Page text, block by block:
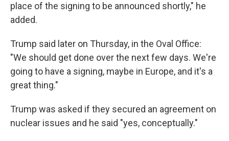
place of the signing to be announced shortly," he
added.
Trump said later on Thursday, in the Oval Office:
"We should get done over the next few days. We're
going to have a signing, maybe in Europe, and it's a
great thing."
Trump was asked if they secured an agreement on
nuclear issues and he said "yes, conceptually."